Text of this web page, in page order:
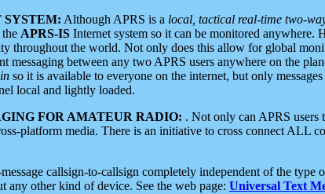
SYSTEM: Although APRS is a local, tactical real-time two-
APRS-IS Internet system so it can be monitored anywhere.
throughout the world. Not only does this allow for global
between any two APRS users anywhere on the
so it is available to everyone on the internet, but only
local and lightly loaded.
FOR AMATEUR RADIO: . Not only can APRS users
platform media. There is an initiative to cross connect ALL
callsign-to-callsign completely independent of the type
any other kind of device. See the web page: Universal Text